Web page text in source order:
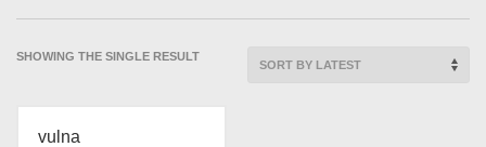
SHOWING THE SINGLE RESULT
vulna